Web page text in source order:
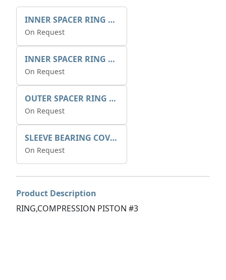
INNER SPACER RING 41077.2.1 POS.2
On Request
INNER SPACER RING K408084V00
On Request
OUTER SPACER RING K408085V00
On Request
SLEEVE BEARING COVER B 319.5
On Request
Product Description
RING,COMPRESSION PISTON #3